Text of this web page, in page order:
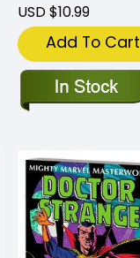
USD $10.99
Add To Cart